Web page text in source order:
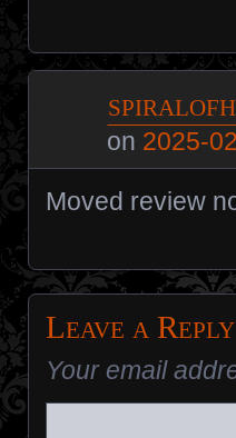
on 2025-
Moved review
Leave a Reply
Your email